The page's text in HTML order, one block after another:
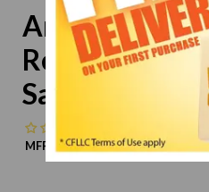
Arctic Air
Refrigerated
Sandwich/
MFR:
Arctic AirMPN:N/A